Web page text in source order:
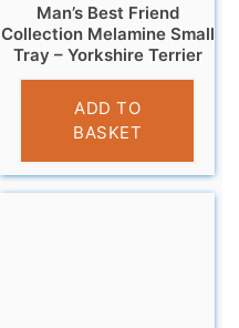
Man’s Best Friend
Collection Melamine Small
Tray – Yorkshire Terrier
£4.95
ADD TO
BASKET